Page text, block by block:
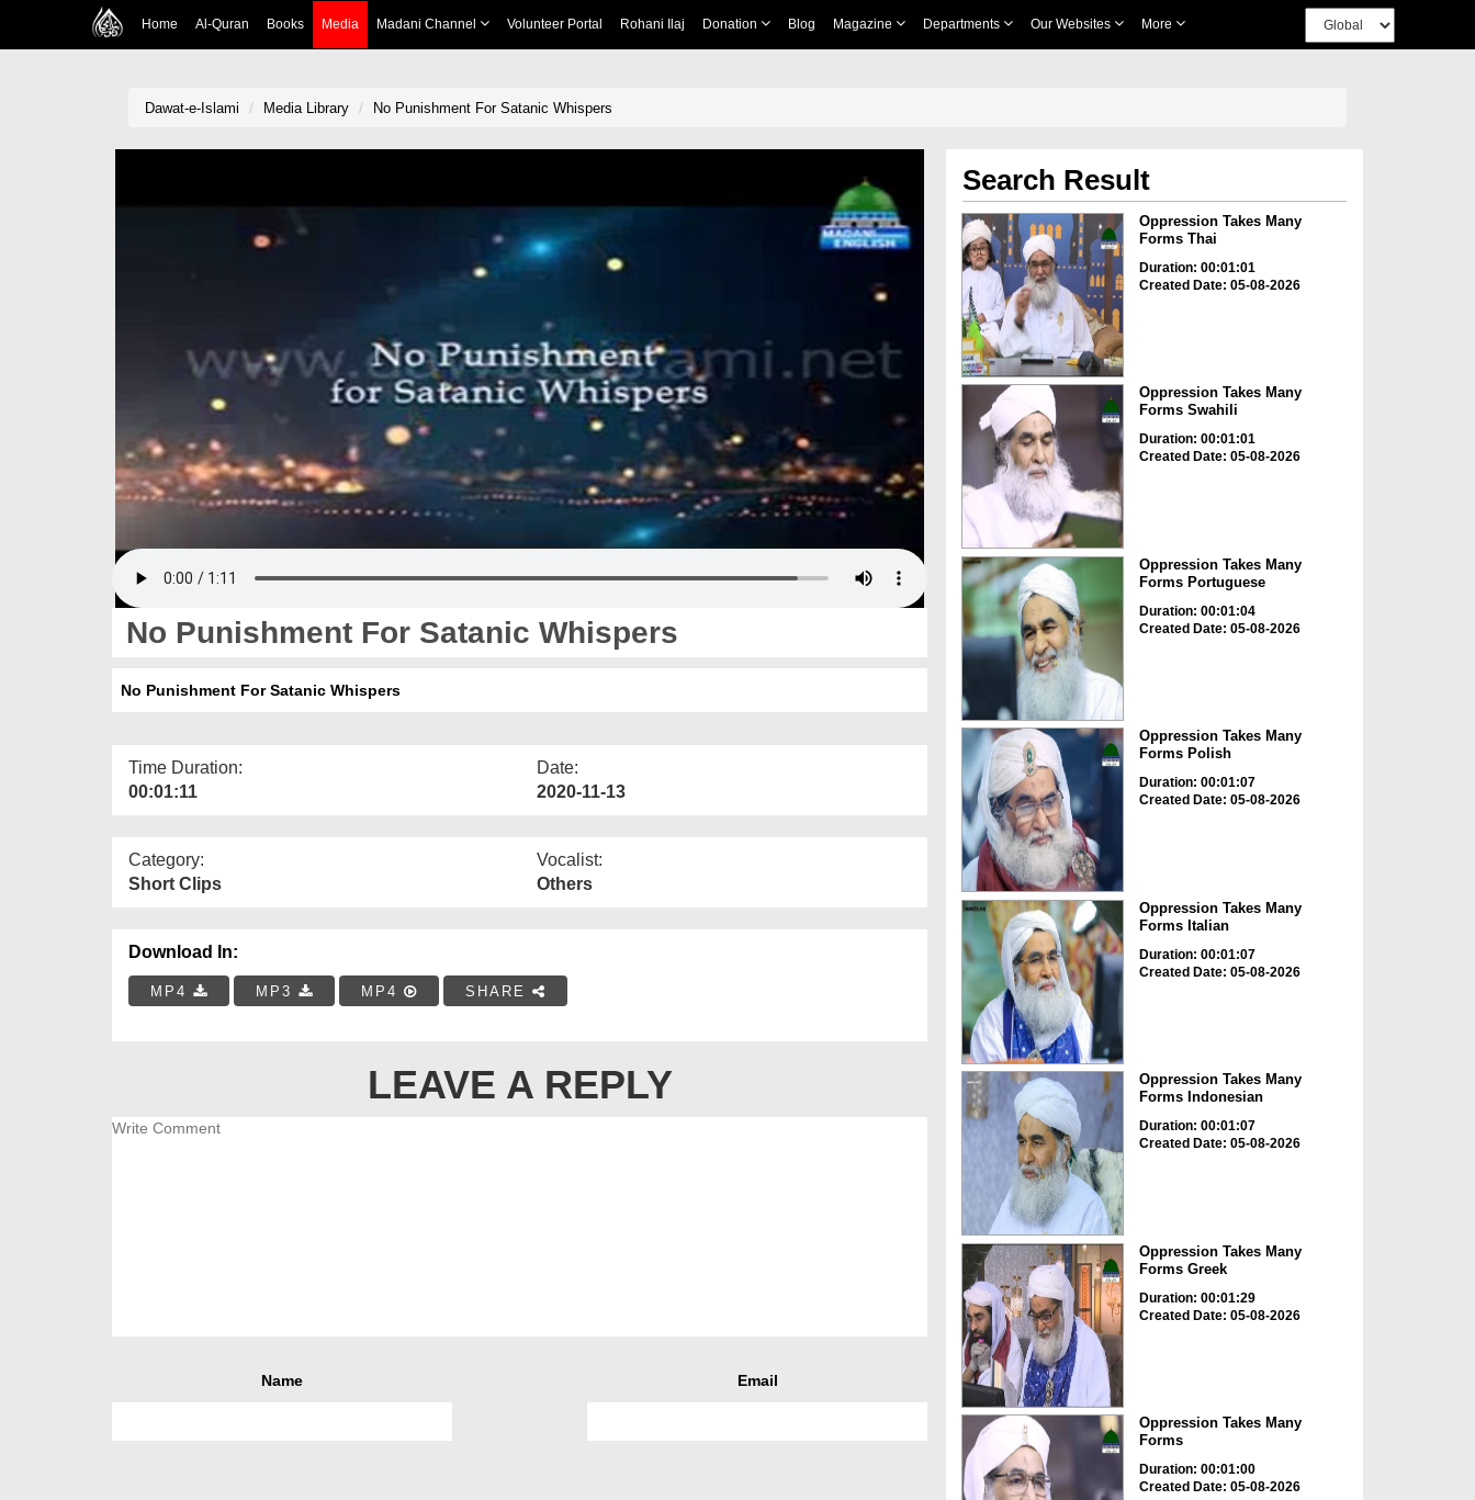
Home Al-Quran Books Media Madani Channel Volunteer Portal Rohani Ilaj Donation Blog Magazine Departments Our Websites More
Dawat-e-Islami Media Library No Punishment For Satanic Whispers
No Punishment For Satanic Whispers
No Punishment For Satanic Whispers
Time Duration:
00:01:11
Date:
2020-11-13
Category:
Short Clips
Vocalist:
Others
Download In:
MP4 MP3 MP4 SHARE
LEAVE A REPLY
Name Email
Search Result
Oppression Takes Many
Forms Thai
Duration: 00:01:01
Created Date: 05-08-2026
Oppression Takes Many
Forms Swahili
Duration: 00:01:01
Created Date: 05-08-2026
Oppression Takes Many
Forms Portuguese
Duration: 00:01:04
Created Date: 05-08-2026
Oppression Takes Many
Forms Polish
Duration: 00:01:07
Created Date: 05-08-2026
Oppression Takes Many
Forms Italian
Duration: 00:01:07
Created Date: 05-08-2026
Oppression Takes Many
Forms Indonesian
Duration: 00:01:07
Created Date: 05-08-2026
Oppression Takes Many
Forms Greek
Duration: 00:01:29
Created Date: 05-08-2026
Oppression Takes Many
Forms
Duration: 00:01:00
Created Date: 05-08-2026